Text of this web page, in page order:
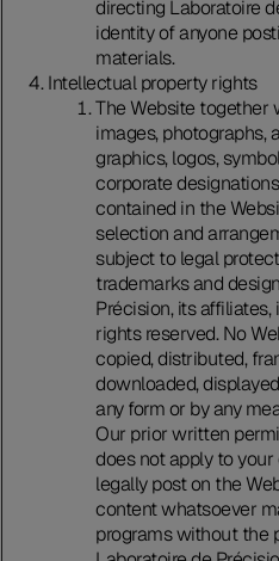
directing Laboratoire
identity of anyone
materials.
Intellectual property rights
The Website together
images, photographs,
graphics, logos,
corporate
contained in the
selection and
subject to legal
trademarks and
Précision, its
rights reserved. No
copied, distributed,
downloaded,
any form or by any
Our prior written
does not apply to
legally post on the
content whatsoever
programs without the